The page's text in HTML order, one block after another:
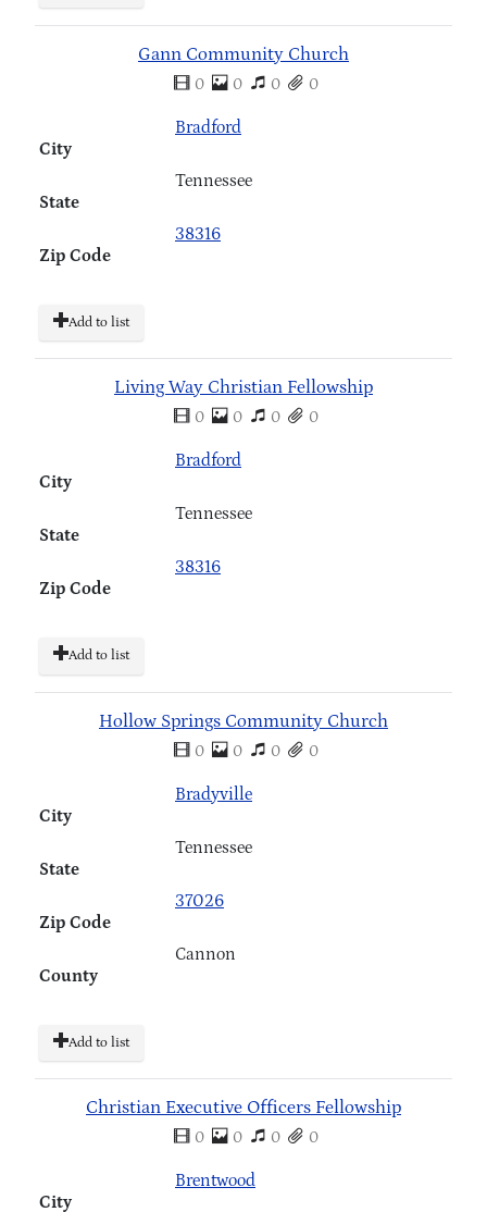
Gann Community Church
0 0 0 0
City
Bradford
State
Tennessee
Zip Code
38316
Add to list
Living Way Christian Fellowship
0 0 0 0
City
Bradford
State
Tennessee
Zip Code
38316
Add to list
Hollow Springs Community Church
0 0 0 0
City
Bradyville
State
Tennessee
Zip Code
37026
County
Cannon
Add to list
Christian Executive Officers Fellowship
0 0 0 0
City
Brentwood